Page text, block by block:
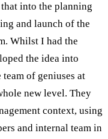
into the planning
and launch of the
Whilst I had the
the idea into
of geniuses at
new level. They
context, using
and internal team in